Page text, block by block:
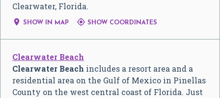
Clearwater, Florida.
 SHOW IN MAP  SHOW COORDINATES
Clearwater Beach
Clearwater Beach includes a resort area and a
residential area on the Gulf of Mexico in Pinellas
County on the west central coast of Florida. Just